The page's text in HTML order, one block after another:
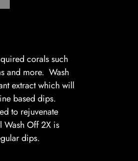
corals such
and more. Wash
extract which will
based dips.
to rejuvenate
Wash Off 2X is
dips.